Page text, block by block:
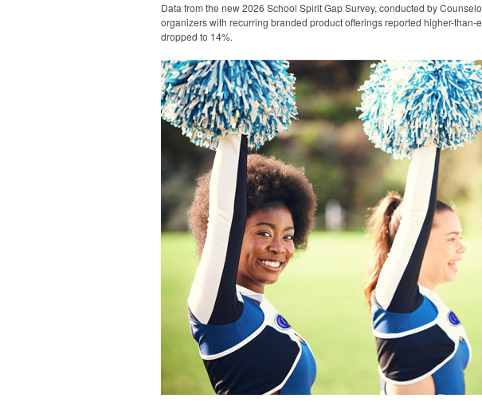
Data from the new 2026 School Spirit Gap Survey, conducted by
organizers with recurring branded product offerings reported higher-
dropped to 14%.